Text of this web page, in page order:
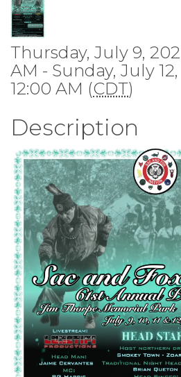
Thursday, July 9,
AM - Sunday, July
12:00 AM (CDT)
Description